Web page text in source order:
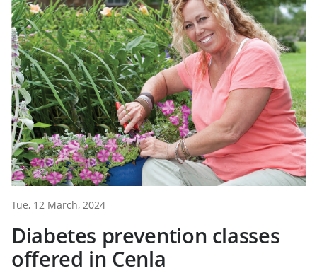
Tue, 12 March, 2024
Diabetes prevention classes
offered in Cenla